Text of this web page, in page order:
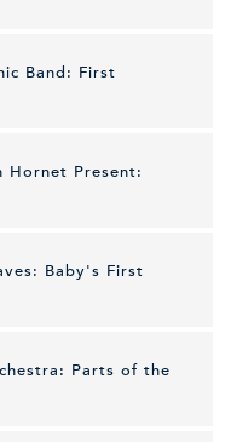
Band: First
Hornet Present:
Baby's First
Parts of the